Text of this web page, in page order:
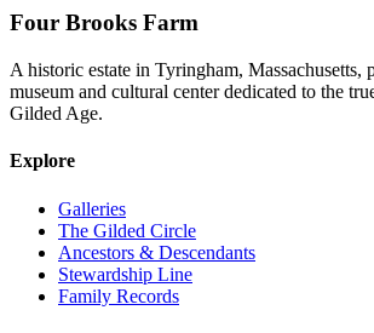
Four Brooks Farm
A historic estate in Tyringham, Massachusetts,
museum and cultural center dedicated to the
Gilded Age.
Explore
Galleries
The Gilded Circle
Ancestors & Descendants
Stewardship Line
Family Records